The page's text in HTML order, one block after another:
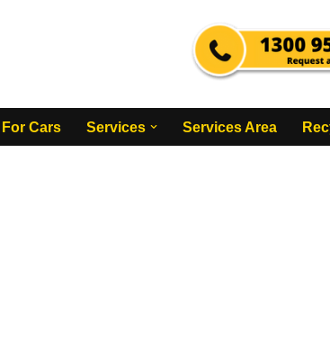
Cars Services Services Area